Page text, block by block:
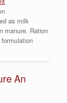
as milk
manure. Ration
An